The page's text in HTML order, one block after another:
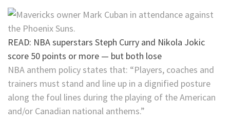
READ: NBA superstars Steph Curry and Nikola Jokic
score 50 points or more — but both lose
NBA anthem policy states that: “Players, coaches and
trainers must stand and line up in a dignified posture
along the foul lines during the playing of the American
and/or Canadian national anthems.”